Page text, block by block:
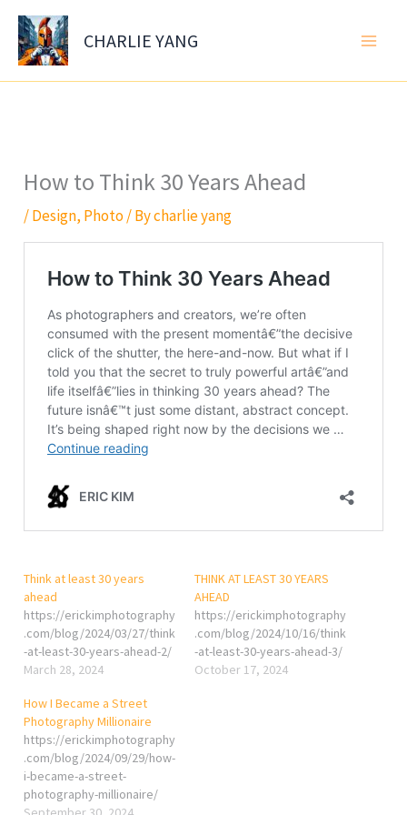
Skip
content
CHARLIE YANG
How to Think 30 Years Ahead
/Design, Photo/ Bycharlie yang
Think at least 30 years
ahead
https://erickimphotography
.com/blog/2024/03/27/think
-at-least-30-years-ahead-2/
March 28, 2024
THINK AT LEAST 30 YEARS
AHEAD
https://erickimphotography
.com/blog/2024/10/16/think
-at-least-30-years-ahead-3/
October 17, 2024
How I Became a Street
Photography Millionaire
https://erickimphotography
.com/blog/2024/09/29/how-
i-became-a-street-
photography-millionaire/